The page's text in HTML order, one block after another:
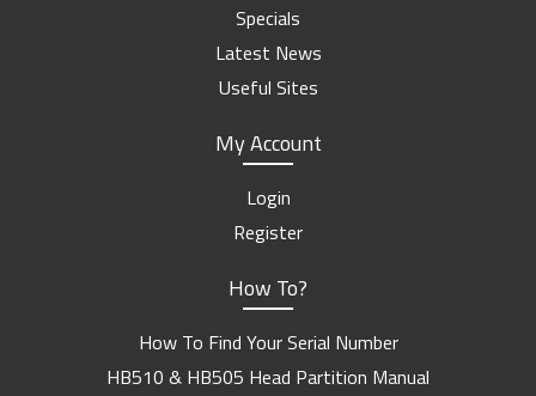
Specials
Latest News
Useful Sites
My Account
Login
Register
How To?
How To Find Your Serial Number
HB510 & HB505 Head Partition Manual